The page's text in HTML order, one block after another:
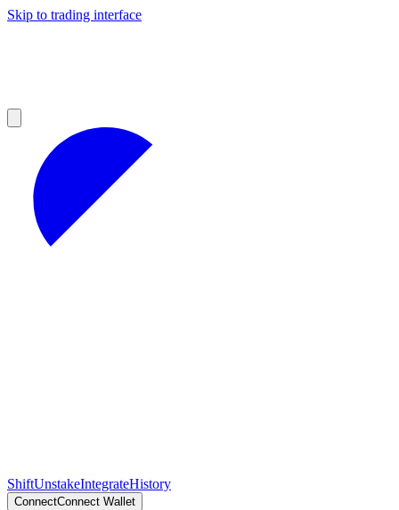
Skip to trading interface
ShiftUnstakeIntegrateHistory
ConnectConnect Wallet